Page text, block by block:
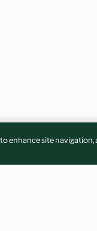
enhance site navigation,